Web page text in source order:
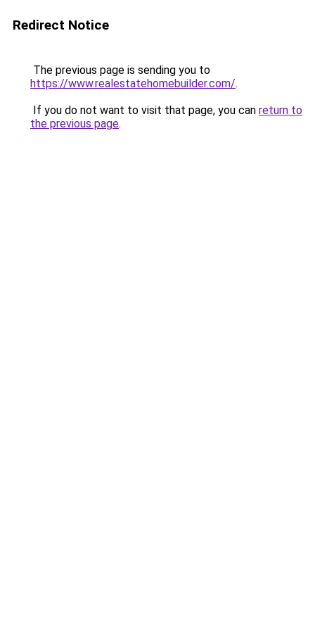
Redirect Notice
The previous page is sending you to
https://www.realestatehomebuilder.com/.
If you do not want to visit that page, you can return to
the previous page.